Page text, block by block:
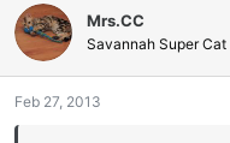
a
d
s
t
a
t
d
a
t
Mrs.CC
Savannah Super Cat
Feb 27, 2013